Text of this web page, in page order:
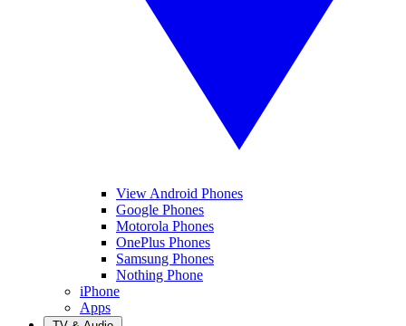
View Android Phones
Google Phones
Motorola Phones
OnePlus Phones
Samsung Phones
Nothing Phone
iPhone
Apps